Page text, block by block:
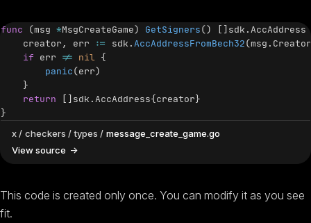
func (msg *MsgCreateGame) GetSigners() [ ] sdk .AccAddress
    creator
, err := sdk .AccAddressFromBech32(msg . Creator
if err != nil {
panic(err)
}
return
[ ] sdk .AccAddress{creator}
}
x checkers types
message_create_game.go
View source
This code is created only once. You can modify it as you see
fit.